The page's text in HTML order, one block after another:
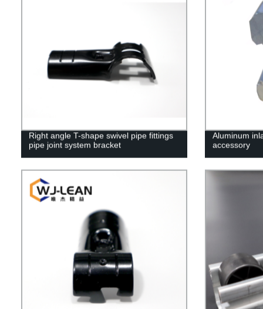
Right angle T-shape swivel pipe fittings
pipe joint system bracket
Aluminum
accessory